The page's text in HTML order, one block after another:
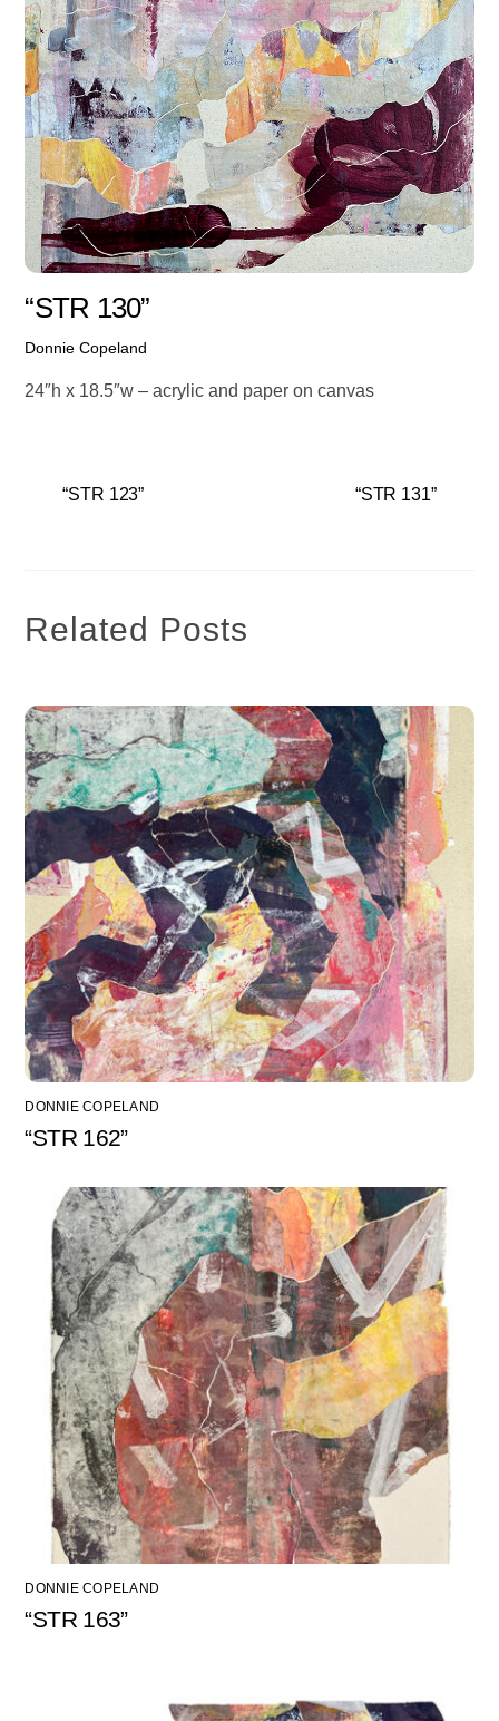
“STR 130”
Donnie Copeland
24″h x 18.5″w – acrylic and paper on canvas
“STR 123” “STR 131”
Related Posts
DONNIE COPELAND
“STR 162”
DONNIE COPELAND
“STR 163”